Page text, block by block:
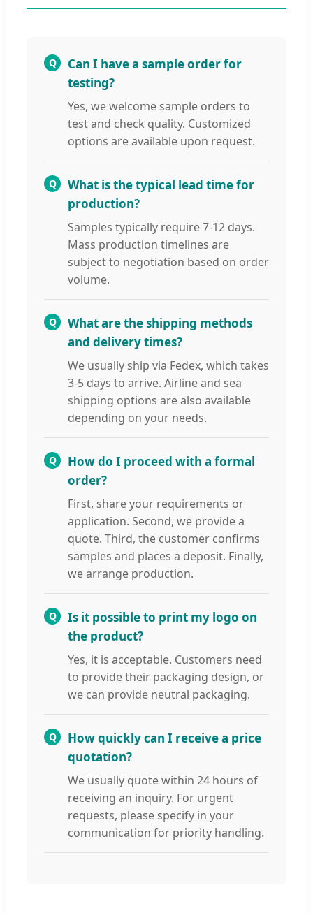
Q
Can I have a sample order for
testing?
Yes, we welcome sample orders to
test and check quality. Customized
options are available upon request.
Q
What is the typical lead time for
production?
Samples typically require 7-12 days.
Mass production timelines are
subject to negotiation based on order
volume.
Q
What are the shipping methods
and delivery times?
We usually ship via Fedex, which takes
3-5 days to arrive. Airline and sea
shipping options are also available
depending on your needs.
Q
How do I proceed with a formal
order?
First, share your requirements or
application. Second, we provide a
quote. Third, the customer confirms
samples and places a deposit. Finally,
we arrange production.
Q
Is it possible to print my logo on
the product?
Yes, it is acceptable. Customers need
to provide their packaging design, or
we can provide neutral packaging.
Q
How quickly can I receive a price
quotation?
We usually quote within 24 hours of
receiving an inquiry. For urgent
requests, please specify in your
communication for priority handling.